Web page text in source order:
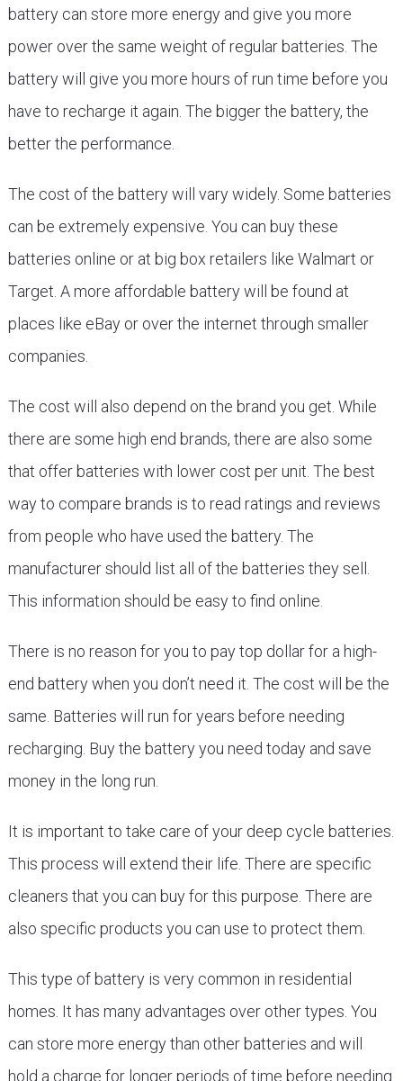
battery can store more energy and give you more
power over the same weight of regular batteries. The
battery will give you more hours of run time before you
have to recharge it again. The bigger the battery, the
better the performance.
The cost of the battery will vary widely. Some batteries
can be extremely expensive. You can buy these
batteries online or at big box retailers like Walmart or
Target. A more affordable battery will be found at
places like eBay or over the internet through smaller
companies.
The cost will also depend on the brand you get. While
there are some high end brands, there are also some
that offer batteries with lower cost per unit. The best
way to compare brands is to read ratings and reviews
from people who have used the battery. The
manufacturer should list all of the batteries they sell.
This information should be easy to find online.
There is no reason for you to pay top dollar for a high-
end battery when you don’t need it. The cost will be the
same. Batteries will run for years before needing
recharging. Buy the battery you need today and save
money in the long run.
It is important to take care of your deep cycle batteries.
This process will extend their life. There are specific
cleaners that you can buy for this purpose. There are
also specific products you can use to protect them.
This type of battery is very common in residential
homes. It has many advantages over other types. You
can store more energy than other batteries and will
hold a charge for longer periods of time before needing